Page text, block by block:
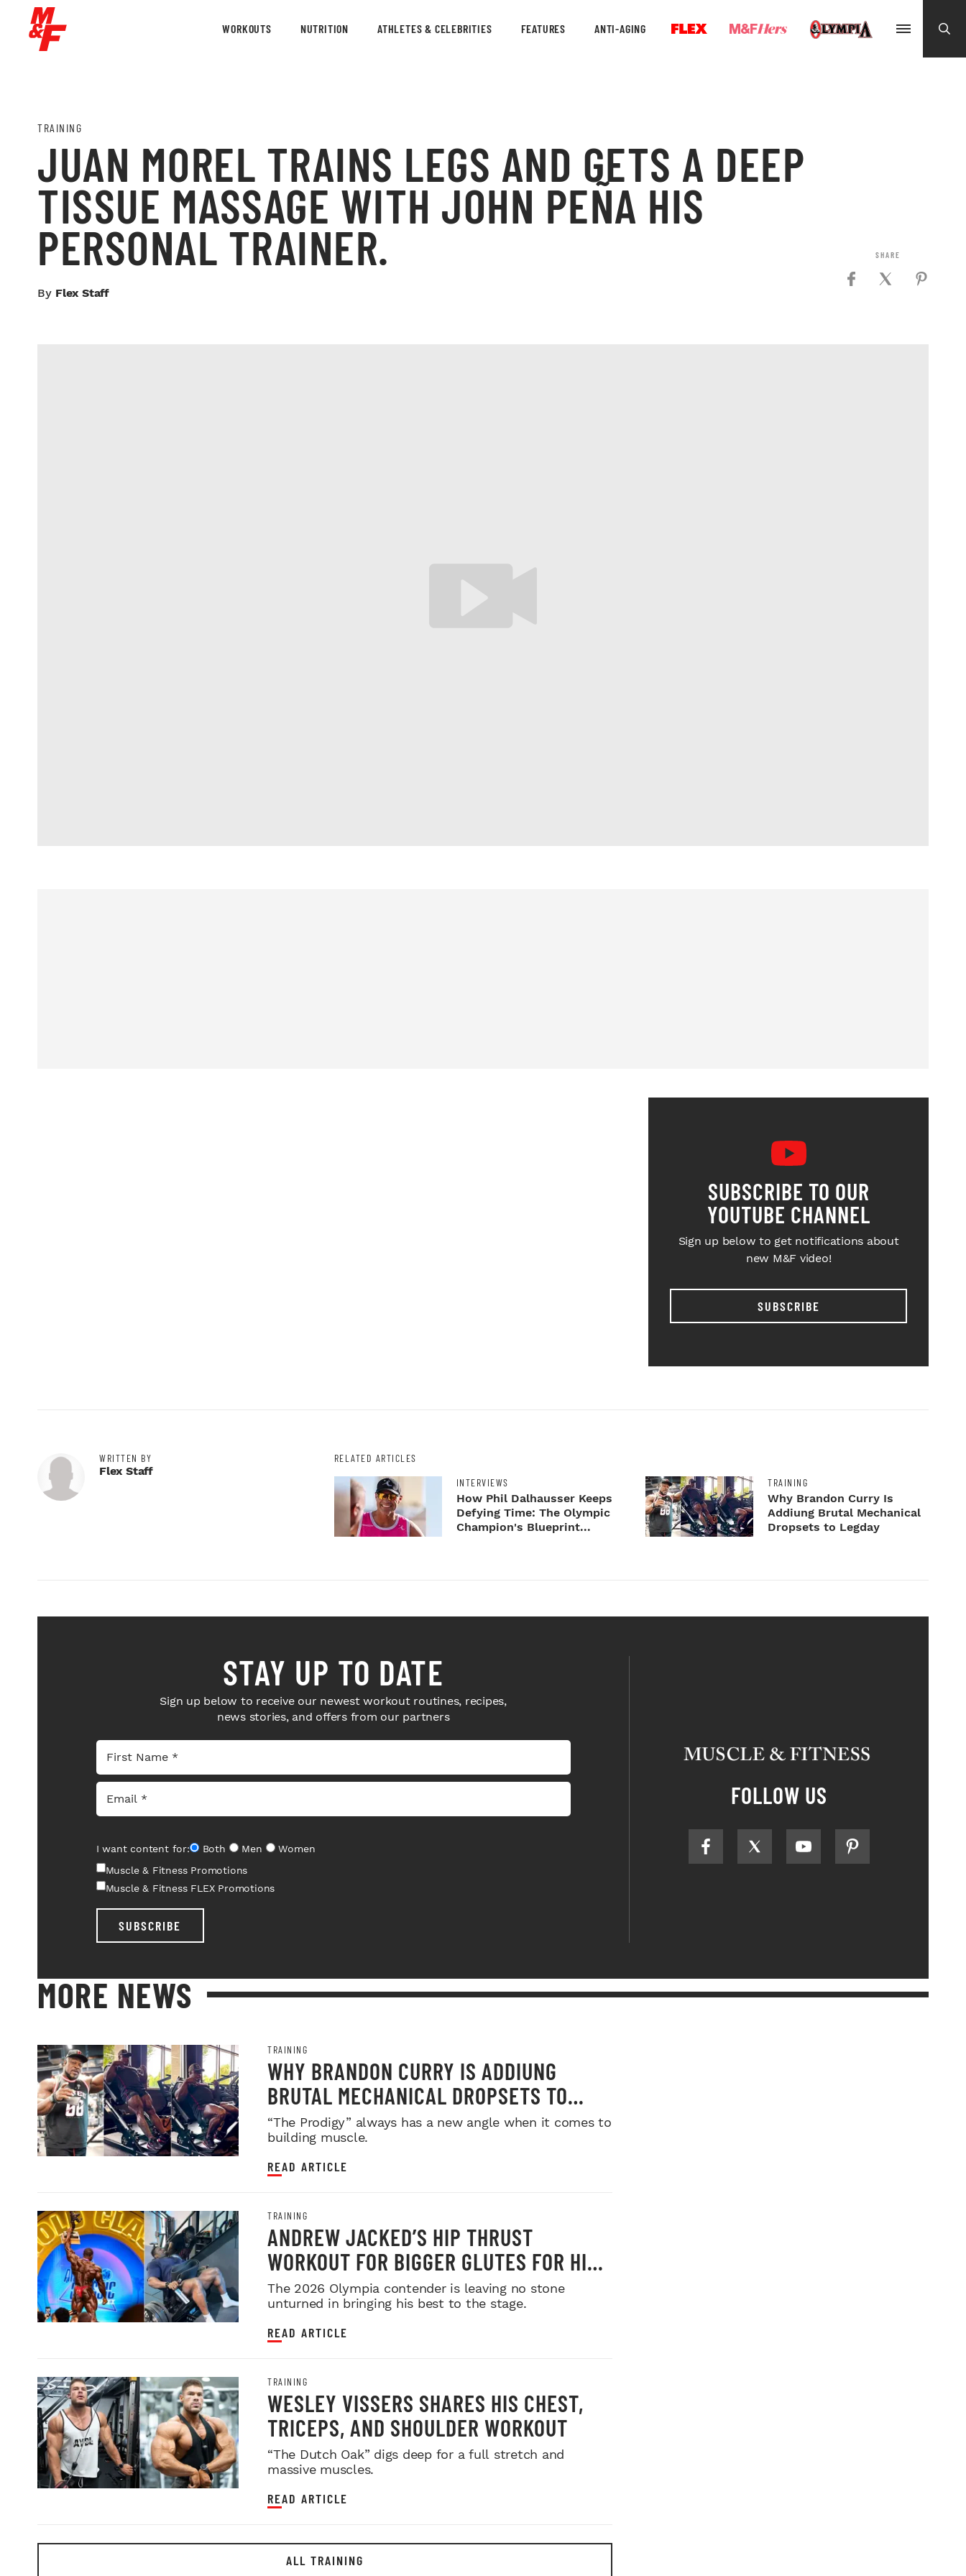
WORKOUTS NUTRITION ATHLETES & CELEBRITIES FEATURES ANTI-AGING
TRAINING
JUAN MOREL TRAINS LEGS AND GETS A DEEP
TISSUE MASSAGE WITH JOHN PEÑA HIS
PERSONAL TRAINER.
By Flex Staff
SUBSCRIBE TO OUR
YOUTUBE CHANNEL
Sign up below to get notifications about
new M&F video!
SUBSCRIBE
WRITTEN BY
Flex Staff
RELATED ARTICLES
INTERVIEWS
How Phil Dalhausser Keeps
Defying Time: The Olympic
Champion's Blueprint...
TRAINING
Why Brandon Curry Is
Addiung Brutal Mechanical
Dropsets to Legday
STAY UP TO DATE
Sign up below to receive our newest workout routines, recipes,
news stories, and offers from our partners
I want content for: Both Men
Women
Muscle & Fitness Promotions
Muscle & Fitness FLEX Promotions
SUBSCRIBE
FOLLOW US
MORE NEWS
TRAINING
WHY BRANDON CURRY IS ADDIUNG
BRUTAL MECHANICAL DROPSETS TO
LEGDAY
“The Prodigy” always has a new angle when it comes to
building muscle.
READ ARTICLE
TRAINING
ANDREW JACKED’S HIP THRUST
WORKOUT FOR BIGGER GLUTES FOR HIS
2026 MR. OLYMPIA PUSH
The 2026 Olympia contender is leaving no stone
unturned in bringing his best to the stage.
READ ARTICLE
TRAINING
WESLEY VISSERS SHARES HIS CHEST,
TRICEPS, AND SHOULDER WORKOUT
“The Dutch Oak” digs deep for a full stretch and
massive muscles.
READ ARTICLE
ALL TRAINING